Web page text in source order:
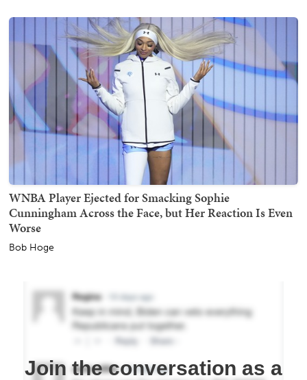
WNBA Player Ejected for Smacking Sophie
Cunningham Across the Face, but Her Reaction Is Even
Worse
Bob Hoge
Join the conversation as a